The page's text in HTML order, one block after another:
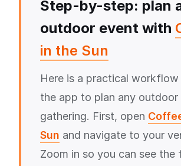
Step-by-step: plan
outdoor event with
in the Sun
Here is a practical workflow
the app to plan any outdoor
gathering. First, open
Sun and navigate to your
Zoom in so you can see the